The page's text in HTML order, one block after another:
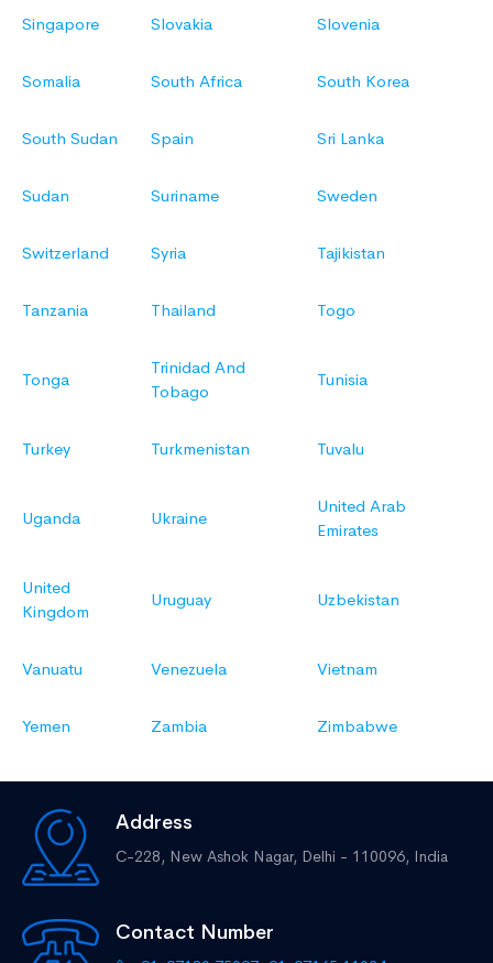
Singapore Slovakia Slovenia
Somalia South Africa South Korea
South Sudan Spain Sri Lanka
Sudan Suriname Sweden
Switzerland Syria Tajikistan
Tanzania Thailand Togo
Tonga
Trinidad And
Tobago
Tunisia
Turkey Turkmenistan Tuvalu
Uganda Ukraine
United Arab
Emirates
United
Kingdom
Uruguay Uzbekistan
Vanuatu Venezuela Vietnam
Yemen Zambia Zimbabwe
Address
C-228, New Ashok Nagar, Delhi - 110096, India
Contact Number